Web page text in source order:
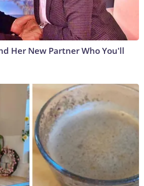
Her New Partner Who You'll